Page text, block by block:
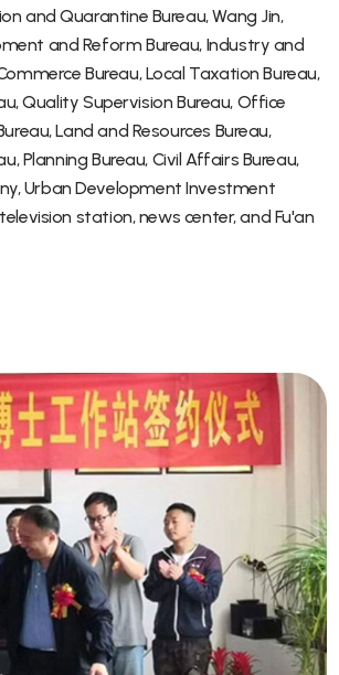
and Quarantine Bureau, Wang Jin,
and Reform Bureau, Industry and
Bureau, Local Taxation Bureau,
Quality Supervision Bureau, Office
Land and Resources Bureau,
Planning Bureau, Civil Affairs Bureau,
Urban Development Investment
station, news center, and Fu'an